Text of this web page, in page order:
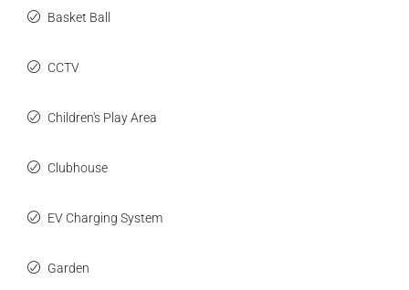
Basket Ball
CCTV
Children's Play Area
Clubhouse
EV Charging System
Garden